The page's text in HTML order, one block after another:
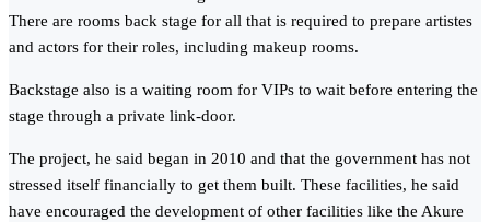
There are rooms back stage for all that is required to prepare artistes
and actors for their roles, including makeup rooms.
Backstage also is a waiting room for VIPs to wait before entering the
stage through a private link-door.
The project, he said began in 2010 and that the government has not
stressed itself financially to get them built. These facilities, he said
have encouraged the development of other facilities like the Akure